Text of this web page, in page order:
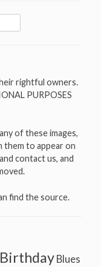
rightful owners.
PURPOSES
of these images,
them to appear on
contact us, and
find the source.
Birthday Blues